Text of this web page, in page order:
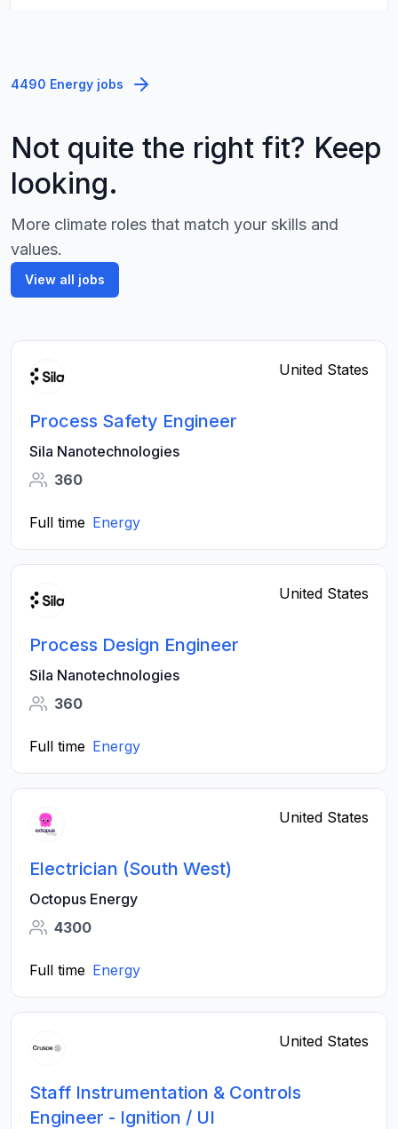
4490 Energy jobs
Not quite the right fit? Keep
looking.
More climate roles that match your skills and
values.
View all jobs
United States
Process Safety Engineer
Sila Nanotechnologies
360
Full time Energy
United States
Process Design Engineer
Sila Nanotechnologies
360
Full time Energy
United States
Electrician (South West)
Octopus Energy
4300
Full time Energy
United States
Staff Instrumentation & Controls
Engineer - Ignition / UI